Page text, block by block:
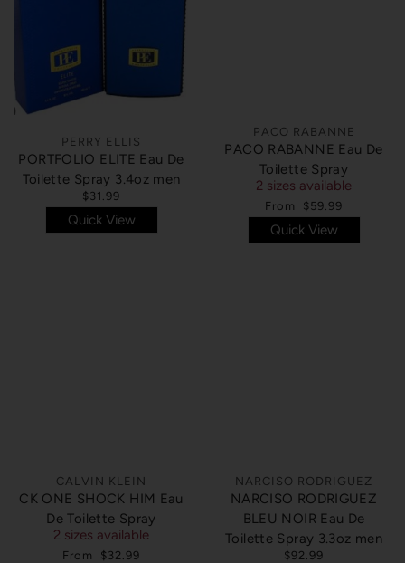
PERRY ELLIS
PORTFOLIO ELITE Eau De
Toilette Spray 3.4oz men
$31.99
Quick View
PACO RABANNE
PACO RABANNE Eau De
Toilette Spray
2 sizes available
From $59.99
Quick View
CALVIN KLEIN
CK ONE SHOCK HIM Eau
De Toilette Spray
2 sizes available
From $32.99
NARCISO RODRIGUEZ
NARCISO RODRIGUEZ
BLEU NOIR Eau De
Toilette Spray 3.3oz men
$92.99